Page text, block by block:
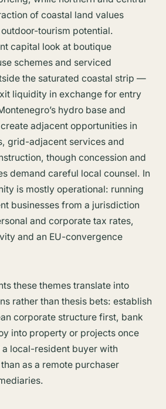
of coastal land values
tourism potential.
capital look at boutique
schemes and serviced
the saturated coastal strip —
liquidity in exchange for entry
hydro base and
adjacent opportunities in
grid-adjacent services and
though concession and
demand careful local counsel. In
is mostly operational: running
businesses from a jurisdiction
and corporate tax rates,
and an EU-convergence
these themes translate into
rather than thesis bets: establish
corporate structure first, bank
into property or projects once
local-resident buyer with
as a remote purchaser